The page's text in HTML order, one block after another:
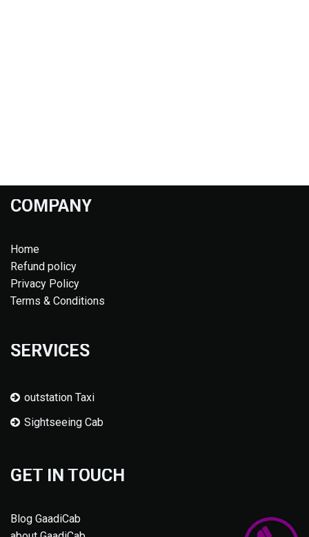
COMPANY
Home
Refund policy
Privacy Policy
Terms & Conditions
SERVICES
outstation Taxi
Sightseeing Cab
GET IN TOUCH
Blog GaadiCab